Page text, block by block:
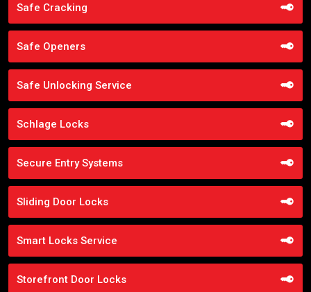
Safe Cracking
Safe Openers
Safe Unlocking Service
Schlage Locks
Secure Entry Systems
Sliding Door Locks
Smart Locks Service
Storefront Door Locks